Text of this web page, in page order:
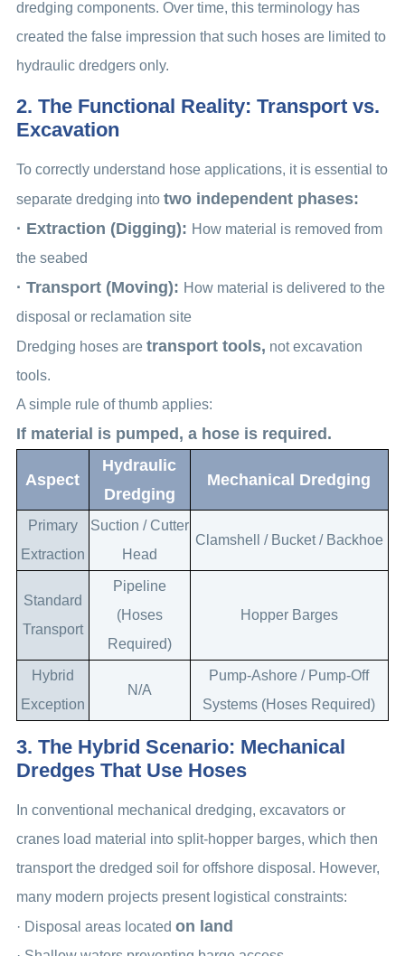
dredging components. Over time, this terminology has
created the false impression that such hoses are limited to
hydraulic dredgers only.
2. The Functional Reality: Transport vs.
Excavation
To correctly understand hose applications, it is essential to
separate dredging into two independent phases:
· Extraction (Digging): How material is removed from
the seabed
· Transport (Moving): How material is delivered to the
disposal or reclamation site
Dredging hoses are transport tools, not excavation
tools.
A simple rule of thumb applies:
If material is pumped, a hose is required.
Aspect
Hydraulic
Dredging
Mechanical Dredging
Primary
Extraction
Suction / Cutter
Head
Clamshell / Bucket / Backhoe
Standard
Transport
Pipeline
(Hoses
Required)
Hopper Barges
Hybrid
Exception
N/A
Pump-Ashore / Pump-Off
Systems (Hoses Required)
3. The Hybrid Scenario: Mechanical
Dredges That Use Hoses
In conventional mechanical dredging, excavators or
cranes load material into split-hopper barges, which then
transport the dredged soil for offshore disposal. However,
many modern projects present logistical constraints:
· Disposal areas located on land